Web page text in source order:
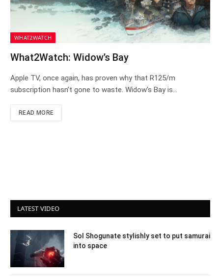
WHAT2WATCH
What2Watch: Widow’s Bay
Apple TV, once again, has proven why that R125/m
subscription hasn’t gone to waste. Widow’s Bay is…
READ MORE
LATEST VIDEO
Sol Shogunate stylishly set to put samurai
into space